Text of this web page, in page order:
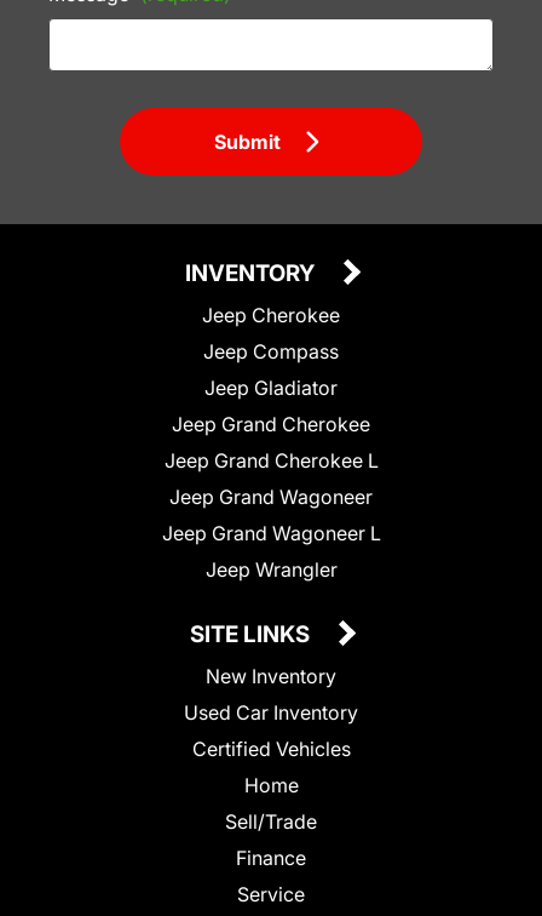
Submit
INVENTORY
Jeep Cherokee
Jeep Compass
Jeep Gladiator
Jeep Grand Cherokee
Jeep Grand Cherokee L
Jeep Grand Wagoneer
Jeep Grand Wagoneer L
Jeep Wrangler
SITE LINKS
New Inventory
Used Car Inventory
Certified Vehicles
Home
Sell/Trade
Finance
Service